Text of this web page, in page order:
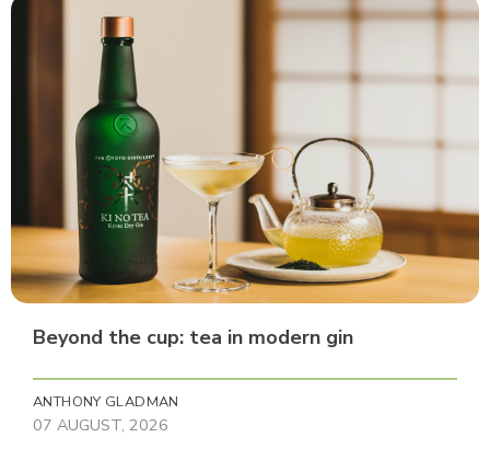
Beyond the cup: tea in modern gin
ANTHONY GLADMAN
07 AUGUST, 2026